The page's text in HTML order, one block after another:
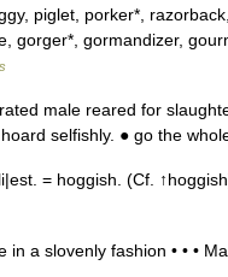
piglet, porker*,
gorger*, gormandizer,
male reared for
selfishly. ● go the
= hoggish. (Cf.
in a slovenly fashion • • •